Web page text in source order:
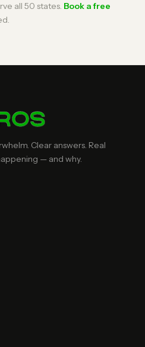
all 50 states. Book a free
Clear answers. Real
— and why.